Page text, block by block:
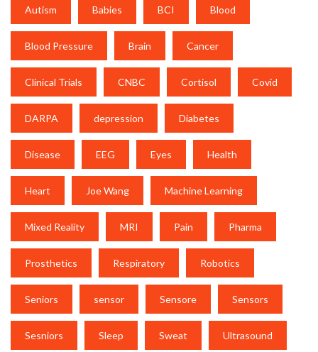
Autism Babies BCI Blood
Blood Pressure Brain Cancer
Clinical Trials CNBC Cortisol Covid
DARPA depression Diabetes
Disease EEG Eyes Health
Heart Joe Wang Machine Learning
Mixed Reality MRI Pain Pharma
Prosthetics Respiratory Robotics
Seniors sensor Sensore Sensors
Sesniors Sleep Sweat Ultrasound